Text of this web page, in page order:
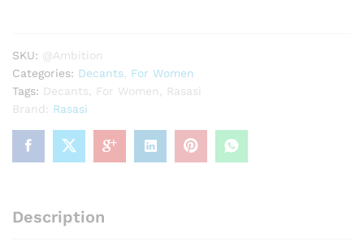
SKU: @Ambition
Categories: Decants
For Women
Tags: Decants For Women
Rasasi
Brand: Rasasi
Description